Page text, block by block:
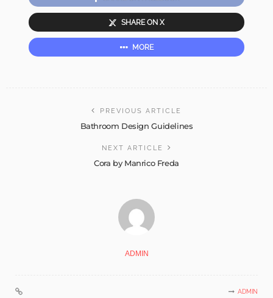
SHARE ON X
MORE
PREVIOUS ARTICLE
Bathroom Design Guidelines
NEXT ARTICLE
Cora by Manrico Freda
ADMIN
ADMIN